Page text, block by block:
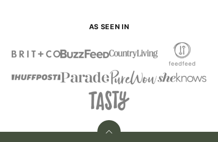
AS SEEN IN
Back